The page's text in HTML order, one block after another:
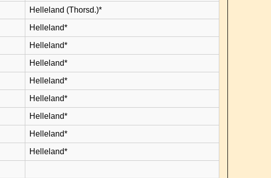
Helleland (Thorsd.)*
Helleland*
Helleland*
Helleland*
Helleland*
Helleland*
Helleland*
Helleland*
Helleland*